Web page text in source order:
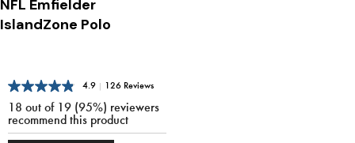
NFL Emfielder
IslandZone Polo
4.9 | 126 Reviews
18 out of 19 (95%) reviewers
recommend this product